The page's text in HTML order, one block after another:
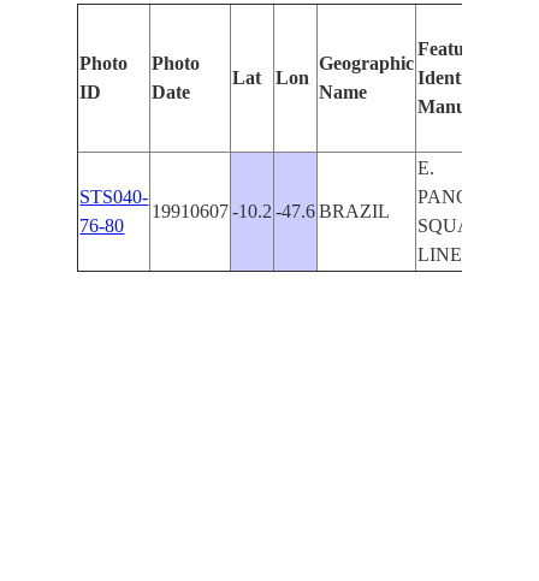
Photo
ID
Photo
Date
Lat Lon
Geographic
Name
Features
Identified
Manually
STS040-
76-80
19910607 -10.2 -47.6 BRAZIL
E.
PANORAMA-
SQUALL
LINE